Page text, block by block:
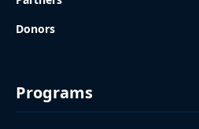
Donors
Programs